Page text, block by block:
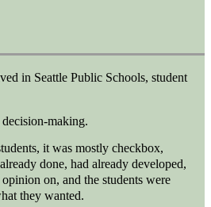
in Seattle Public Schools, student
making.
it was mostly checkbox,
done, had already developed,
on, and the students were
they wanted.